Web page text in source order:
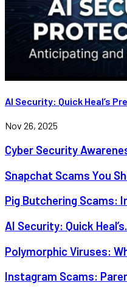
AI Security: Quick Heal’s
Nov 26, 2025
Cyber Security
Snapchat Scams You
Pig Butchering Scams:
AI Security: Quick
Polymorphic Viruses:
Instagram Scams: